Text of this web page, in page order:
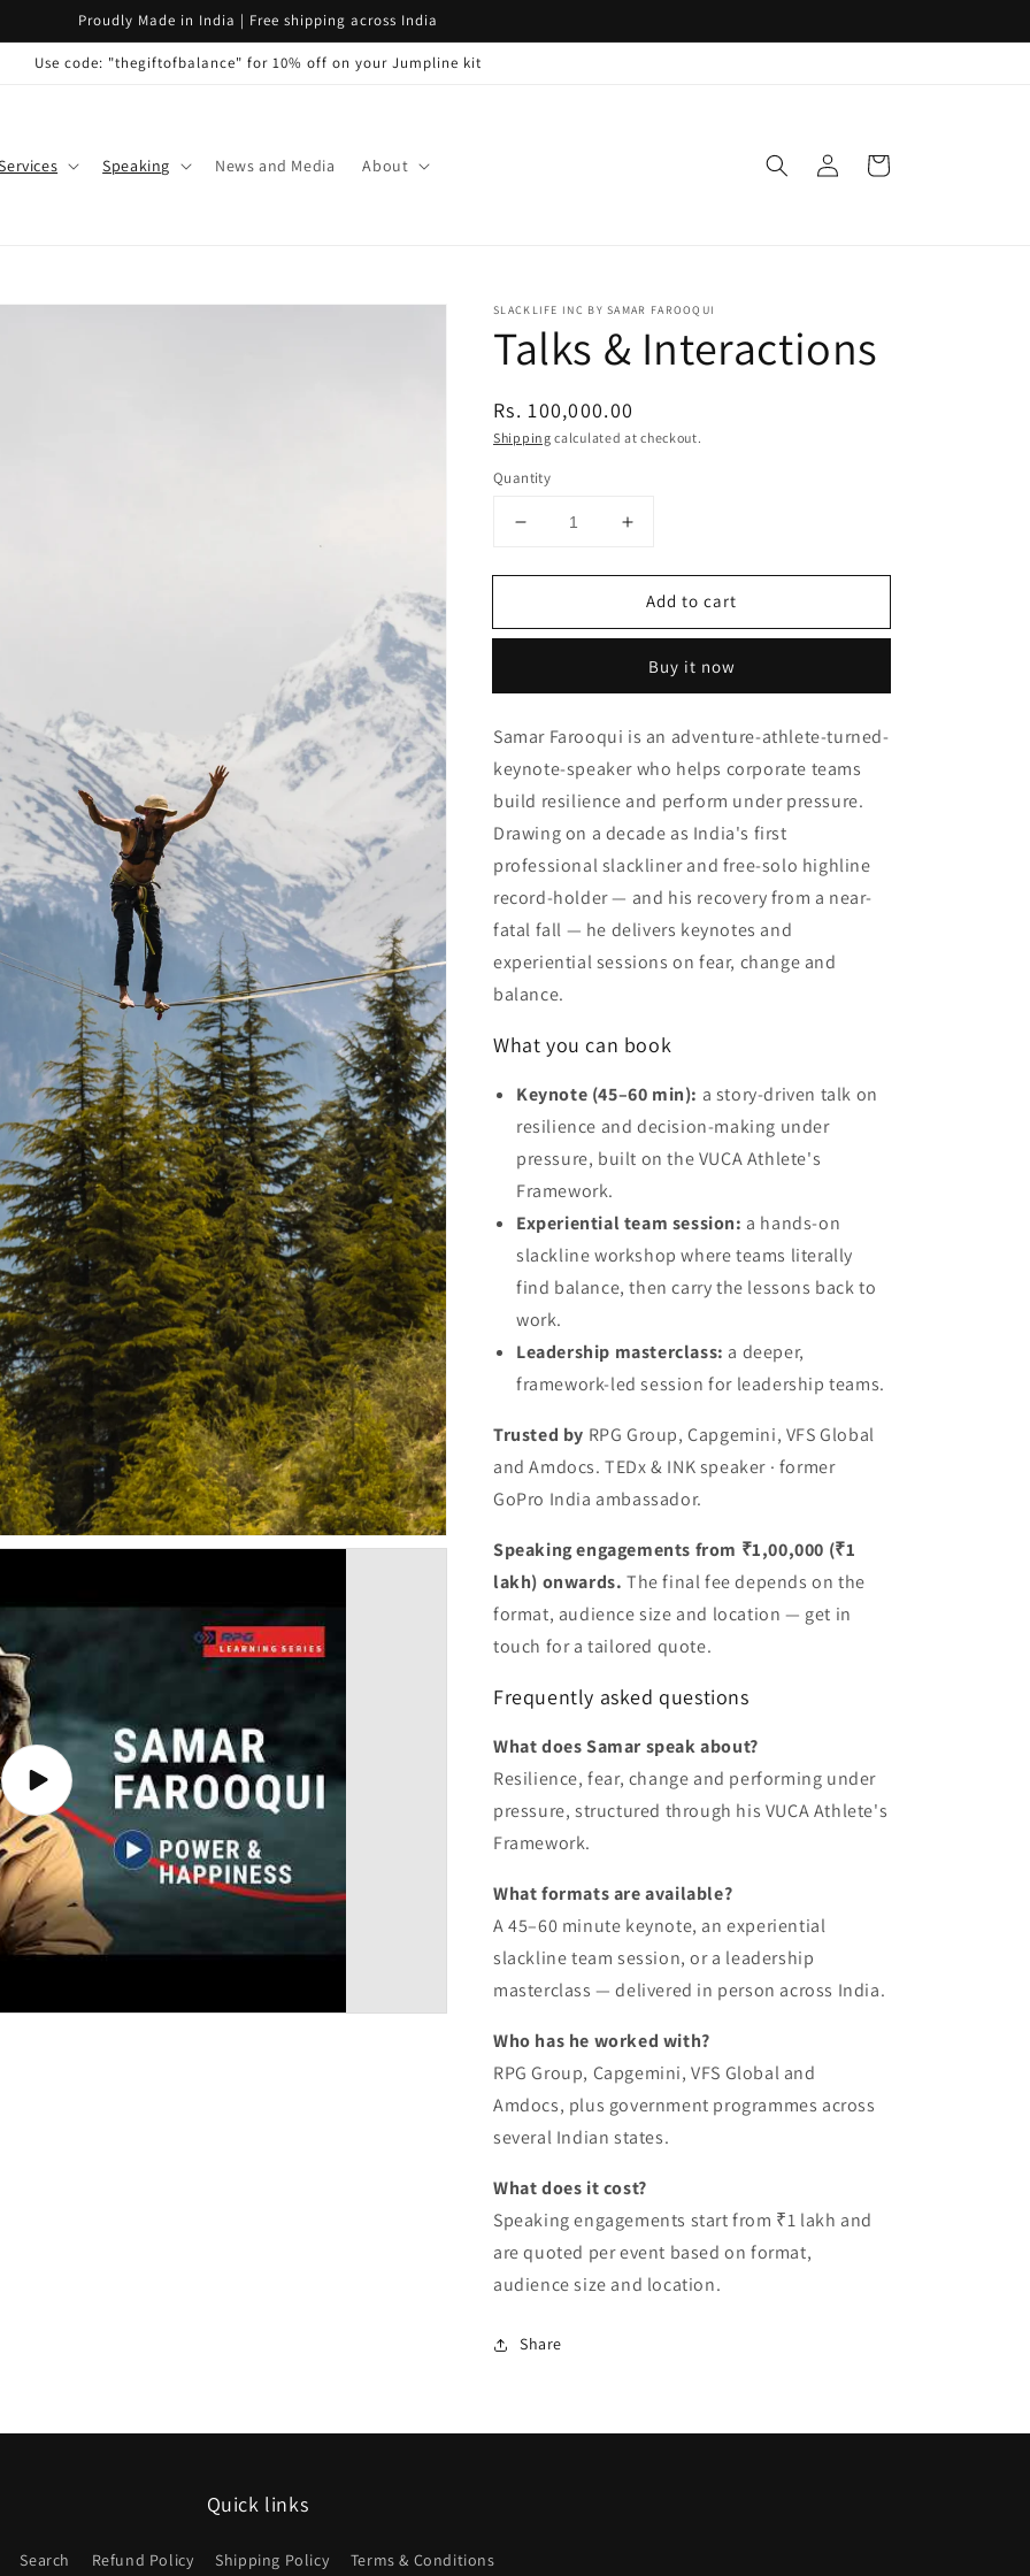
Proudly Made in India | Free shipping across India
Use code: "thegiftofbalance" for 10% off on your Jumpline kit
Speaking News and Media About
in
Cart
Play
video
SLACKLIFE INC BY SAMAR FAROOQUI
Talks & Interactions
Regular
price
Rs. 100,000.00
Shipping calculated at checkout.
Quantity
Decrease
for
&amp;
Increase
for
Talks
&amp;
Add to cart
Buy it now
Samar Farooqui is an adventure-athlete-turned-
keynote-speaker who helps corporate teams
build resilience and perform under pressure.
Drawing on a decade as India's first
professional slackliner and free-solo highline
record-holder — and his recovery from a near-
fatal fall — he delivers keynotes and
experiential sessions on fear, change and
balance.
What you can book
Keynote (45–60 min): a story-driven talk on
resilience and decision-making under
pressure, built on the VUCA Athlete's
Framework.
Experiential team session: a hands-on
slackline workshop where teams literally
find balance, then carry the lessons back to
work.
Leadership masterclass: a deeper,
framework-led session for leadership teams.
Trusted by RPG Group, Capgemini, VFS Global
and Amdocs. TEDx & INK speaker · former
GoPro India ambassador.
Speaking engagements from ₹1,00,000 (₹1
lakh) onwards. The final fee depends on the
format, audience size and location — get in
touch for a tailored quote.
Frequently asked questions
What does Samar speak about?
Resilience, fear, change and performing under
pressure, structured through his VUCA Athlete's
Framework.
What formats are available?
A 45–60 minute keynote, an experiential
slackline team session, or a leadership
masterclass — delivered in person across India.
Who has he worked with?
RPG Group, Capgemini, VFS Global and
Amdocs, plus government programmes across
several Indian states.
What does it cost?
Speaking engagements start from ₹1 lakh and
are quoted per event based on format,
audience size and location.
Share
Quick links
Search Refund Policy Shipping Policy Terms & Conditions